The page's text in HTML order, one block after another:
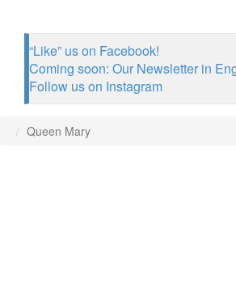
“Like” us on Facebook!
Coming soon: Our Newsletter in
Follow us on Instagram
Queen Mary